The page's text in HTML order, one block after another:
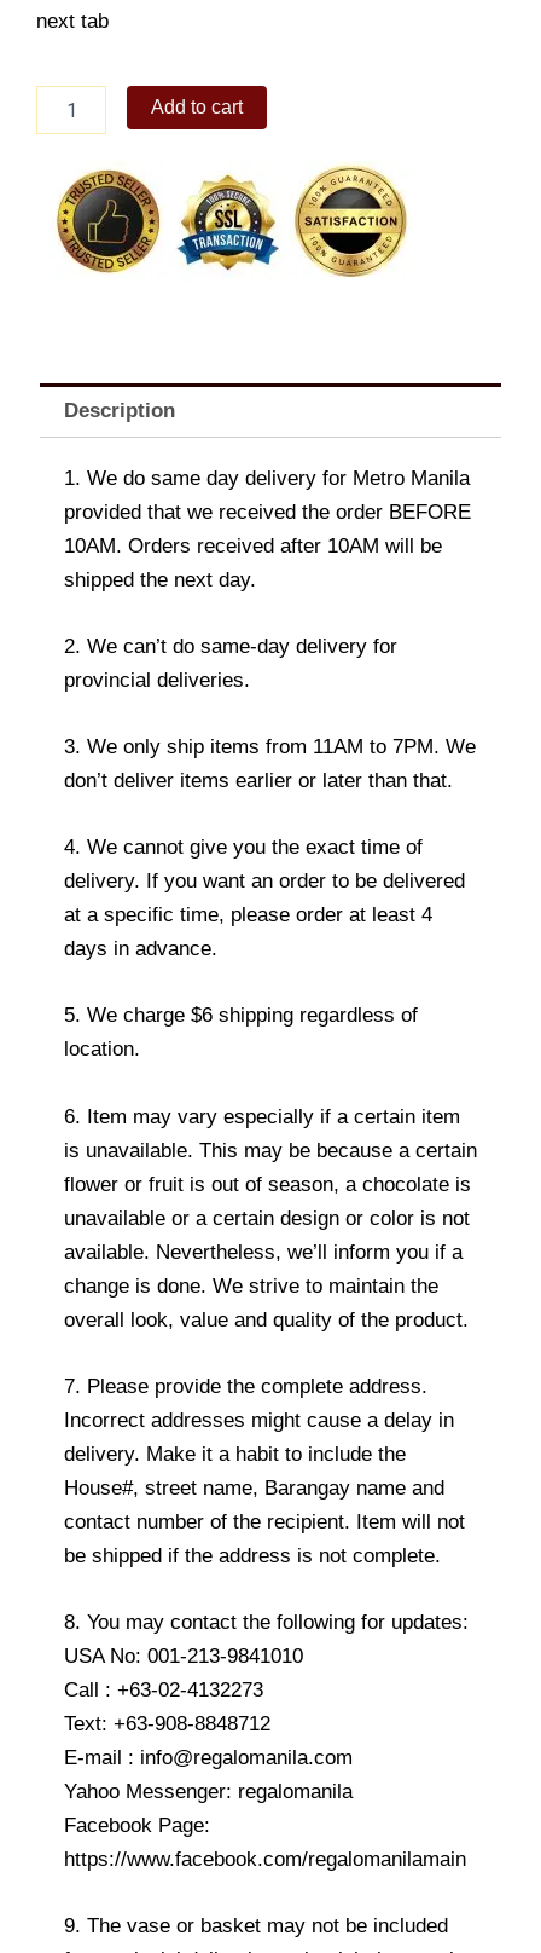
next tab
Basket
quantity
Add to cart
Description
1. We do same day delivery for Metro Manila
provided that we received the order BEFORE
10AM. Orders received after 10AM will be
shipped the next day.
2. We can’t do same-day delivery for
provincial deliveries.
3. We only ship items from 11AM to 7PM. We
don’t deliver items earlier or later than that.
4. We cannot give you the exact time of
delivery. If you want an order to be delivered
at a specific time, please order at least 4
days in advance.
5. We charge $6 shipping regardless of
location.
6. Item may vary especially if a certain item
is unavailable. This may be because a certain
flower or fruit is out of season, a chocolate is
unavailable or a certain design or color is not
available. Nevertheless, we’ll inform you if a
change is done. We strive to maintain the
overall look, value and quality of the product.
7. Please provide the complete address.
Incorrect addresses might cause a delay in
delivery. Make it a habit to include the
House#, street name, Barangay name and
contact number of the recipient. Item will not
be shipped if the address is not complete.
8. You may contact the following for updates:
USA No: 001-213-9841010
Call : +63-02-4132273
Text: +63-908-8848712
E-mail : info@regalomanila.com
Yahoo Messenger: regalomanila
Facebook Page:
https://www.facebook.com/regalomanilamain
9. The vase or basket may not be included